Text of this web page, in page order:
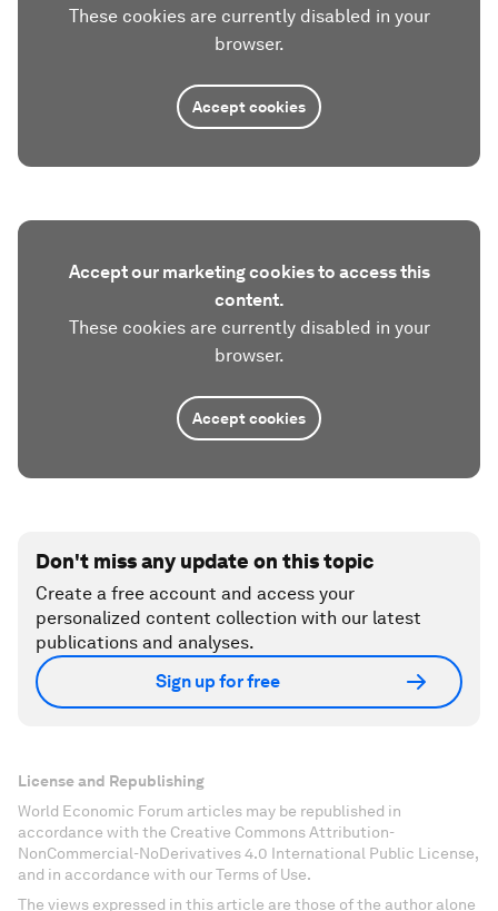
These cookies are currently disabled in your
browser.
Accept cookies
Accept our marketing cookies to access this
content.
These cookies are currently disabled in your
browser.
Accept cookies
Don't miss any update on this topic
Create a free account and access your
personalized content collection with our latest
publications and analyses.
Sign up for free
License and Republishing
World Economic Forum articles may be republished in
accordance with the Creative Commons Attribution-
NonCommercial-NoDerivatives 4.0 International Public License,
and in accordance with our Terms of Use.
The views expressed in this article are those of the author alone